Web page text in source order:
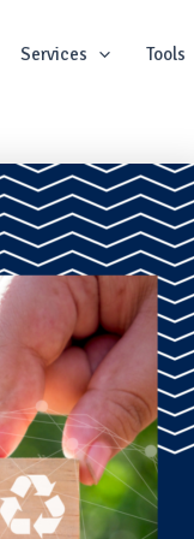
Services Tools